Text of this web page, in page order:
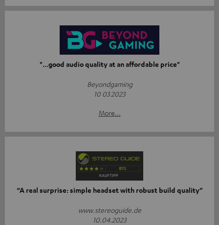
"...good audio quality at an affordable price"
Beyondgaming
10 03 2023
More...
“A real surprise: simple headset with robust build quality”
www.stereoguide.de
10.04.2023